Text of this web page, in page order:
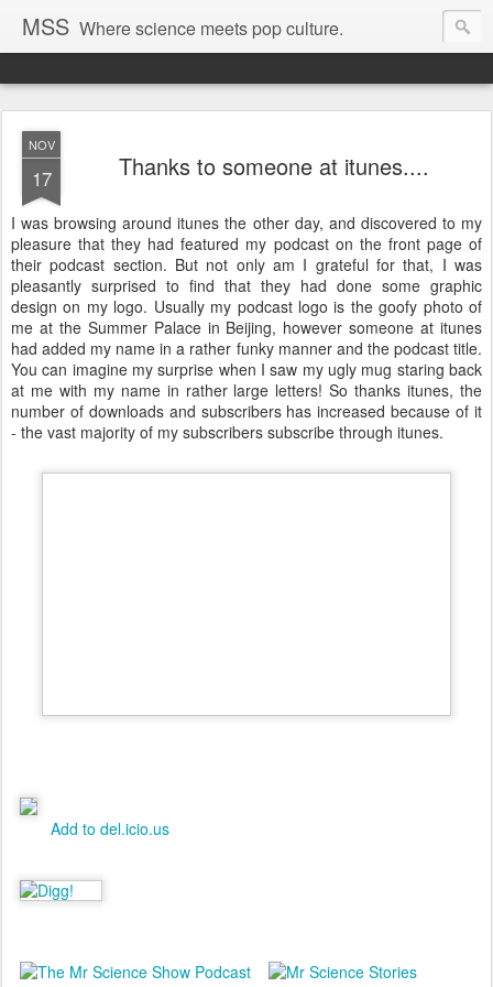
MSS Where science meets pop culture.
NOV
17 Thanks to someone at itunes....
I was browsing around itunes the other day, and discovered to my
pleasure that they had featured my podcast on the front page of
their podcast section. But not only am I grateful for that, I was
pleasantly surprised to find that they had done some graphic
design on my logo. Usually my podcast logo is the goofy photo of
me at the Summer Palace in Beijing, however someone at itunes
had added my name in a rather funky manner and the podcast title.
You can imagine my surprise when I saw my ugly mug staring back
at me with my name in rather large letters! So thanks itunes, the
number of downloads and subscribers has increased because of it
- the vast majority of my subscribers subscribe through itunes.
Add to del.icio.us